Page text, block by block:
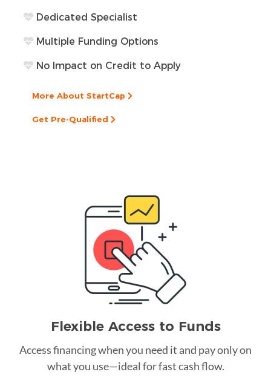
Dedicated Specialist
Multiple Funding Options
No Impact on Credit to Apply
More About StartCap
Get Pre-Qualified
Flexible Access to Funds
Access financing when you need it and pay only on
what you use—ideal for fast cash flow.